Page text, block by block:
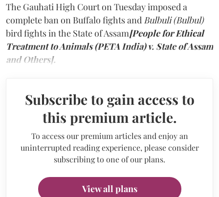
The Gauhati High Court on Tuesday imposed a
complete ban on Buffalo fights and Bulbuli (Bulbul)
bird fights in the State of Assam[People for Ethical
Treatment to Animals (PETA India) v. State of Assam
and Others].
Subscribe to gain access to
this premium article.
To access our premium articles and enjoy an
uninterrupted reading experience, please consider
subscribing to one of our plans.
View all plans